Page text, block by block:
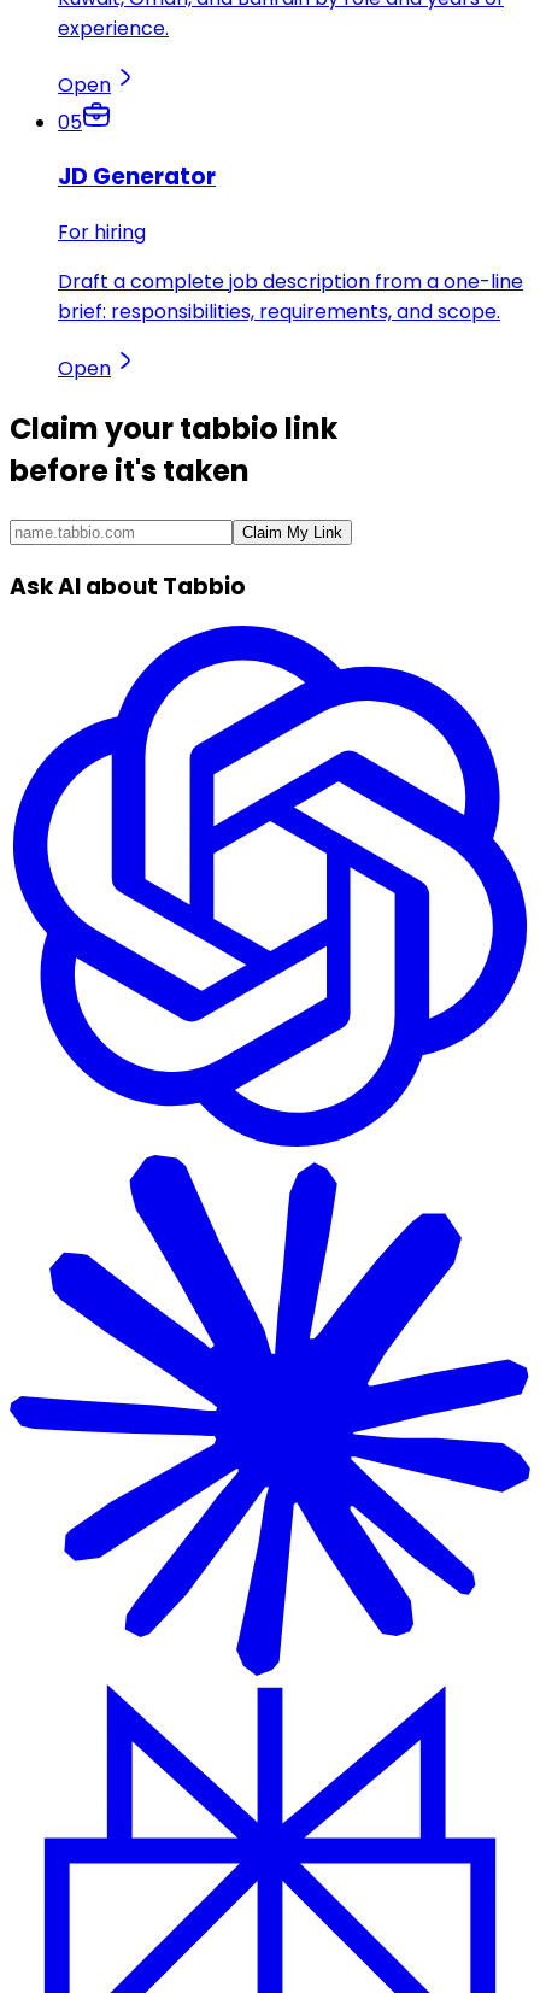
experience.
Open
05
JD Generator
For hiring
Draft a complete job description from a one-line
brief: responsibilities, requirements, and scope.
Open
Claim yourtabbio link
before it's taken
Claim My Link
Ask AI about Tabbio